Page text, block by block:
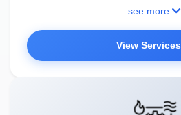
see more
View Services